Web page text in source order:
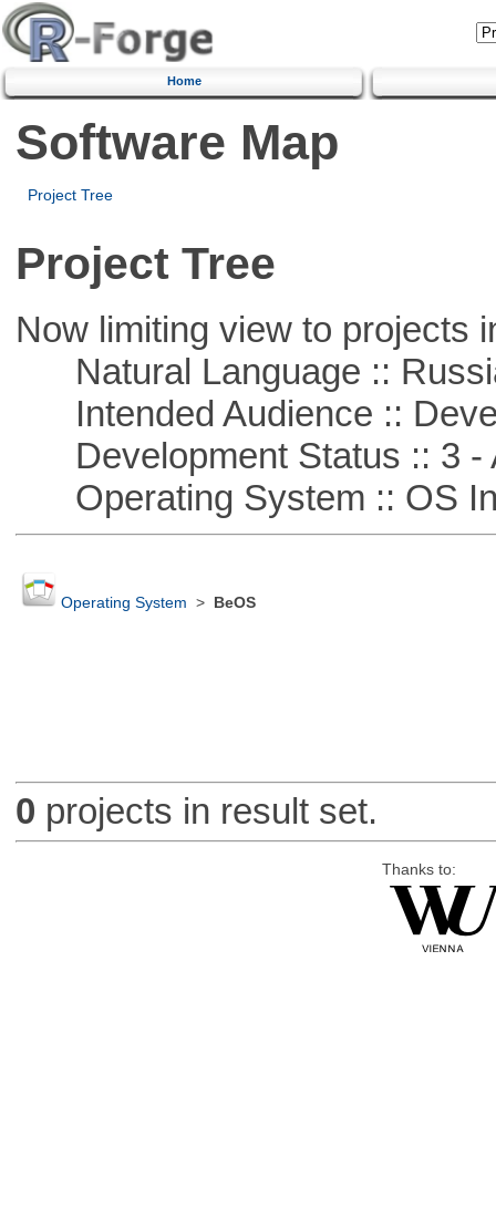
Home
Software Map
Project Tree
Project Tree
Now limiting view to projects
Natural Language ::
Intended Audience ::
Development Status :: 3 -
Operating System :: OS
Operating System > BeOS
0 projects in result set.
Thanks to: